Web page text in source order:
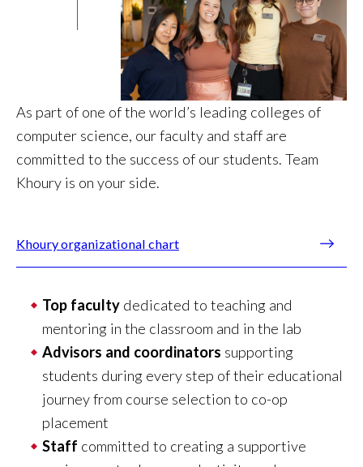
As part of one of the world’s leading colleges of
computer science, our faculty and staff are
committed to the success of our students. Team
Khoury is on your side.
Khoury organizational chart
Top faculty dedicated to teaching and
mentoring in the classroom and in the lab
Advisors and coordinators supporting
students during every step of their educational
journey from course selection to co-op
placement
Staff committed to creating a supportive